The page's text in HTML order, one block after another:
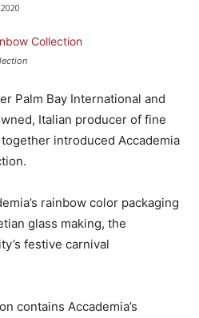
Palm Bay International and
Italian producer of fine
introduced Accademia
rainbow color packaging
glass making, the
festive carnival
contains Accademia’s